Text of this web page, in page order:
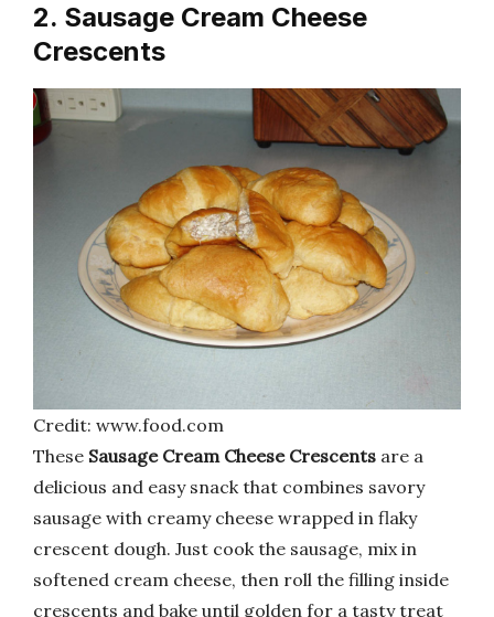
2. Sausage Cream Cheese
Crescents
Credit: www.food.com
These Sausage Cream Cheese Crescents are a
delicious and easy snack that combines savory
sausage with creamy cheese wrapped in flaky
crescent dough. Just cook the sausage, mix in
softened cream cheese, then roll the filling inside
crescents and bake until golden for a tasty treat